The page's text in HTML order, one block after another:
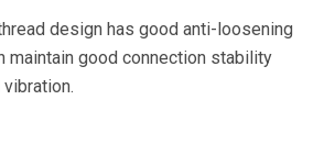
design has good anti-loosening
maintain good connection stability